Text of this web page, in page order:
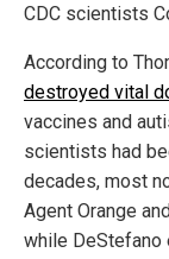
CDC scientists
According to
destroyed vital
vaccines and
scientists had
decades, most
Agent Orange
while DeStefano